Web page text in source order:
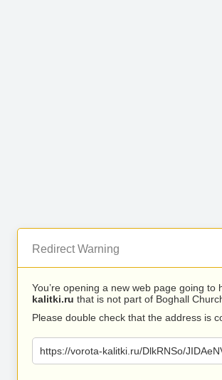
Redirect Warning
You’re opening a new web page going to
kalitki.ru that is not part of Boghall
Please double check that the address is
https://vorota-kalitki.ru/DlkRNSo/